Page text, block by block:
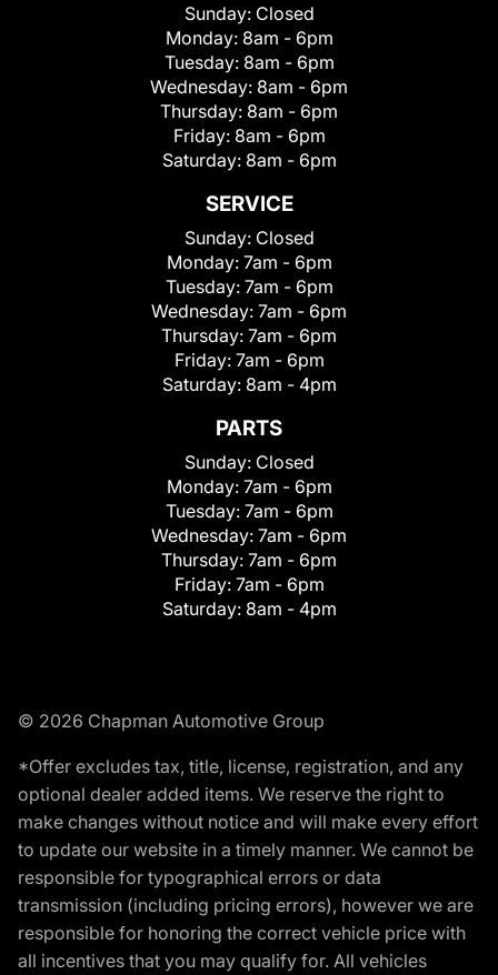
Sunday: Closed
Monday: 8am - 6pm
Tuesday: 8am - 6pm
Wednesday: 8am - 6pm
Thursday: 8am - 6pm
Friday: 8am - 6pm
Saturday: 8am - 6pm
SERVICE
Sunday: Closed
Monday: 7am - 6pm
Tuesday: 7am - 6pm
Wednesday: 7am - 6pm
Thursday: 7am - 6pm
Friday: 7am - 6pm
Saturday: 8am - 4pm
PARTS
Sunday: Closed
Monday: 7am - 6pm
Tuesday: 7am - 6pm
Wednesday: 7am - 6pm
Thursday: 7am - 6pm
Friday: 7am - 6pm
Saturday: 8am - 4pm
© 2026 Chapman Automotive Group
*Offer excludes tax, title, license, registration, and any
optional dealer added items. We reserve the right to
make changes without notice and will make every effort
to update our website in a timely manner. We cannot be
responsible for typographical errors or data
transmission (including pricing errors), however we are
responsible for honoring the correct vehicle price with
all incentives that you may qualify for. All vehicles